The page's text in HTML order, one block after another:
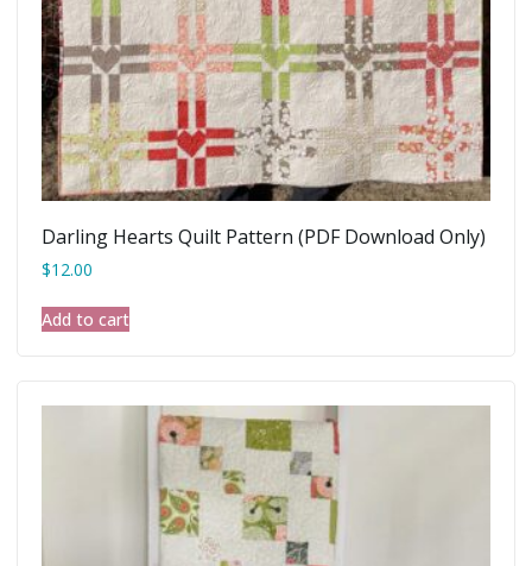
Darling Hearts Quilt Pattern (PDF Download Only)
$12.00
Add to cart